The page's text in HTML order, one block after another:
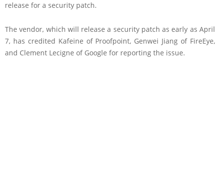
release for a security patch.
The vendor, which will release a security patch as early as April
7, has credited Kafeine of Proofpoint, Genwei Jiang of FireEye,
and Clement Lecigne of Google for reporting the issue.